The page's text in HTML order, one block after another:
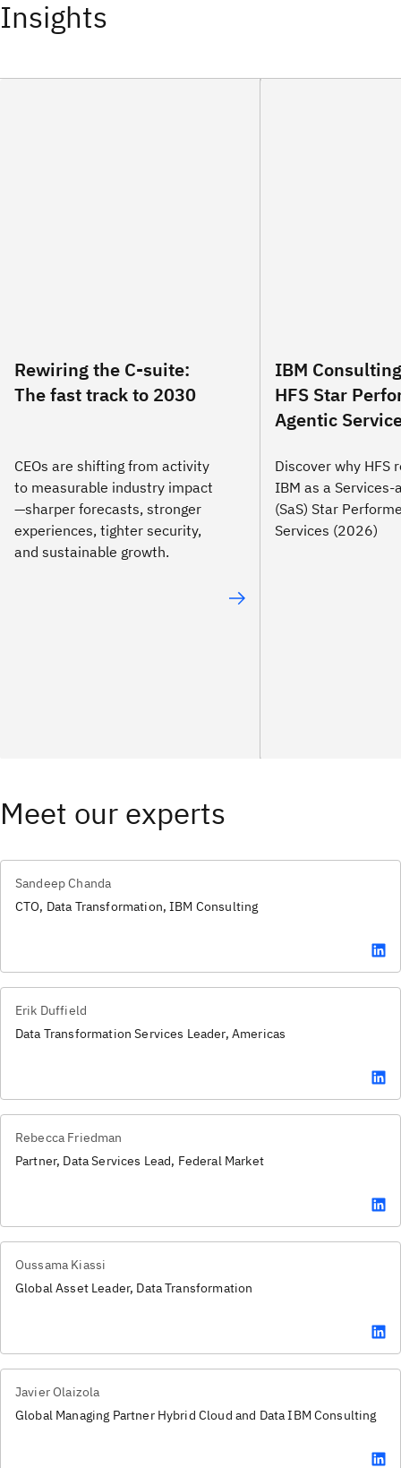
Insights
Rewiring the C-suite:
The fast track to 2030
CEOs are shifting from activity
to measurable industry impact
—sharper forecasts, stronger
experiences, tighter security,
and sustainable growth.
IBM
HFS Star
Agentic
Discover why HFS
IBM as a
(SaS) Star
Services (2026)
Meet our experts
Sandeep Chanda
CTO, Data Transformation, IBM Consulting
Erik Duffield
Data Transformation Services Leader, Americas
Rebecca Friedman
Partner, Data Services Lead, Federal Market
Oussama Kiassi
Global Asset Leader, Data Transformation
Javier Olaizola
Global Managing Partner Hybrid Cloud and Data IBM Consulting